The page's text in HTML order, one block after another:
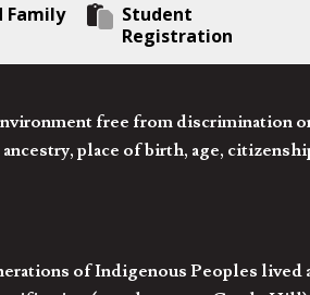
Family
Student
Registration
free from discrimination
place of birth, age,
of Indigenous Peoples